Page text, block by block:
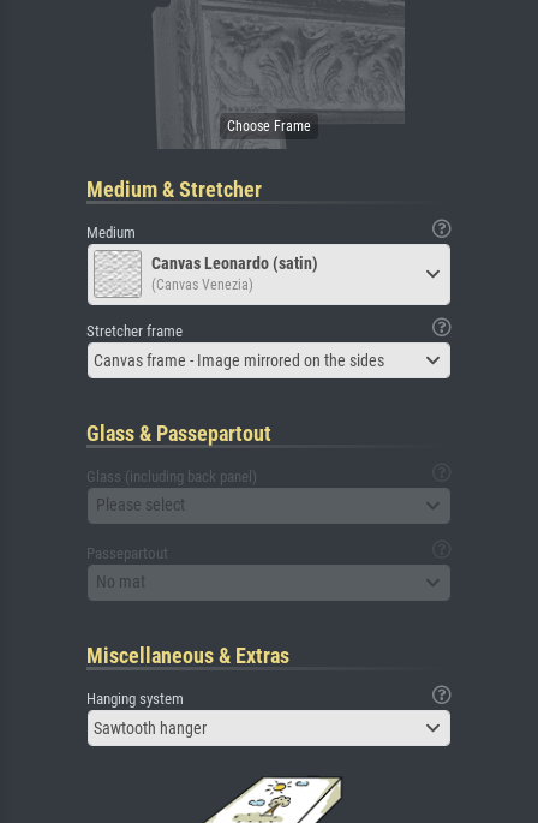
Medium & Stretcher
Medium
Canvas Leonardo (satin)
(Canvas Venezia)
Stretcher frame
Canvas frame - Image mirrored on the sides
Glass & Passepartout
Glass (including back panel)
Please select
Passepartout
No mat
Miscellaneous & Extras
Hanging system
Sawtooth hanger